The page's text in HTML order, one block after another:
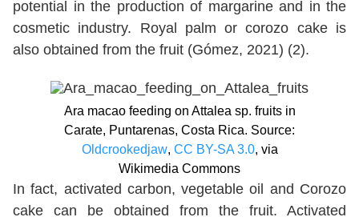
potential in the production of margarine and in the
cosmetic industry. Royal palm or corozo cake is
also obtained from the fruit (Gómez, 2021) (2).
Ara macao feeding on Attalea sp. fruits in
Carate, Puntarenas, Costa Rica. Source:
Oldcrookedjaw, CC BY-SA 3.0, via
Wikimedia Commons
In fact, activated carbon, vegetable oil and Corozo
cake can be obtained from the fruit. Activated